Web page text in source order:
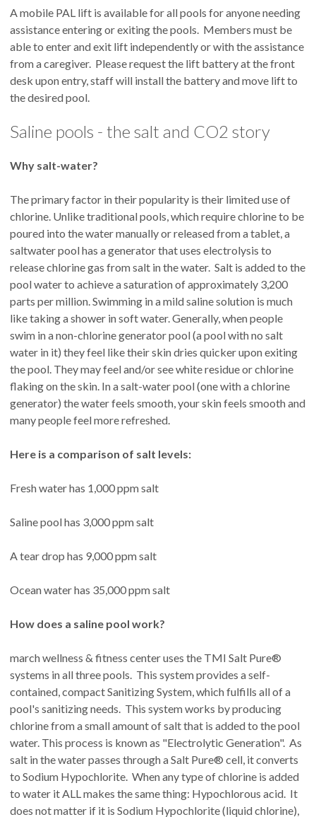
A mobile PAL lift is available for all pools for anyone needing
assistance entering or exiting the pools. Members must be
able to enter and exit lift independently or with the assistance
from a caregiver. Please request the lift battery at the front
desk upon entry, staff will install the battery and move lift to
the desired pool.
Saline pools - the salt and CO2 story
Why salt-water?
The primary factor in their popularity is their limited use of
chlorine. Unlike traditional pools, which require chlorine to be
poured into the water manually or released from a tablet, a
saltwater pool has a generator that uses electrolysis to
release chlorine gas from salt in the water. Salt is added to the
pool water to achieve a saturation of approximately 3,200
parts per million. Swimming in a mild saline solution is much
like taking a shower in soft water. Generally, when people
swim in a non-chlorine generator pool (a pool with no salt
water in it) they feel like their skin dries quicker upon exiting
the pool. They may feel and/or see white residue or chlorine
flaking on the skin. In a salt-water pool (one with a chlorine
generator) the water feels smooth, your skin feels smooth and
many people feel more refreshed.
Here is a comparison of salt levels:
Fresh water has 1,000 ppm salt
Saline pool has 3,000 ppm salt
A tear drop has 9,000 ppm salt
Ocean water has 35,000 ppm salt
How does a saline pool work?
march wellness & fitness center uses the TMI Salt Pure®
systems in all three pools. This system provides a self-
contained, compact Sanitizing System, which fulfills all of a
pool's sanitizing needs. This system works by producing
chlorine from a small amount of salt that is added to the pool
water. This process is known as "Electrolytic Generation". As
salt in the water passes through a Salt Pure® cell, it converts
to Sodium Hypochlorite. When any type of chlorine is added
to water it ALL makes the same thing: Hypochlorous acid. It
does not matter if it is Sodium Hypochlorite (liquid chlorine),